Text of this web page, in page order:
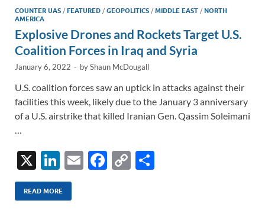
COUNTER UAS /FEATURED /GEOPOLITICS /MIDDLE EAST /NORTH
AMERICA
Explosive Drones and Rockets Target U.S.
Coalition Forces in Iraq and Syria
January 6, 2022 - byShaun McDougall
U.S. coalition forces saw an uptick in attacks against their
facilities this week, likely due to the January 3 anniversary
of a U.S. airstrike that killed Iranian Gen. Qassim Soleimani
…
X
Li
n
k
E
F
C
READ MORE